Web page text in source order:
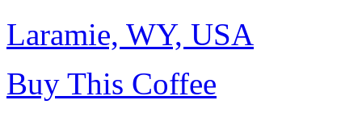
Laramie, WY, USA
Buy This Coffee